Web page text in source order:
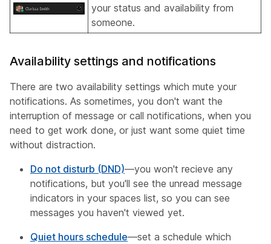
your status and availability from
someone.
Availability settings and notifications
There are two availability settings which mute your
notifications. As sometimes, you don't want the
interruption of message or call notifications, when you
need to get work done, or just want some quiet time
without distraction.
Do not disturb (DND)—you won't recieve any
notifications, but you'll see the unread message
indicators in your spaces list, so you can see
messages you haven't viewed yet.
Quiet hours schedule—set a schedule which